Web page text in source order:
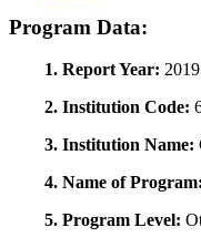
Program Data:
1. Report Year: 2019
2. Institution Code:
3. Institution Name:
4. Name of Program:
5. Program Level: